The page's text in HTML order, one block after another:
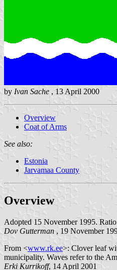
by Ivan Sache , 13 April 2000
Overview
Coat of Arms
See also:
Estonia
Jarvamaa County
Overview
Adopted 15 November 1995.
Dov Gutterman , 19 November
From <www.rk.ee>: Clover leaf
municipality. Waves refer to the
Erki Kurrikoff, 14 April 2001